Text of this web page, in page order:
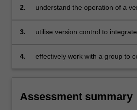
2.
understand the operation of a
3.
utilise version control to
4.
effectively work with a group to
Assessment summary